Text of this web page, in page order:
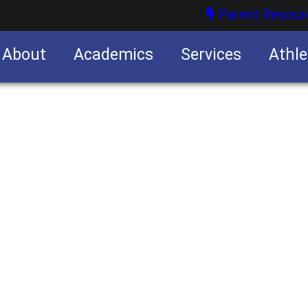
Parent
About Academics Services